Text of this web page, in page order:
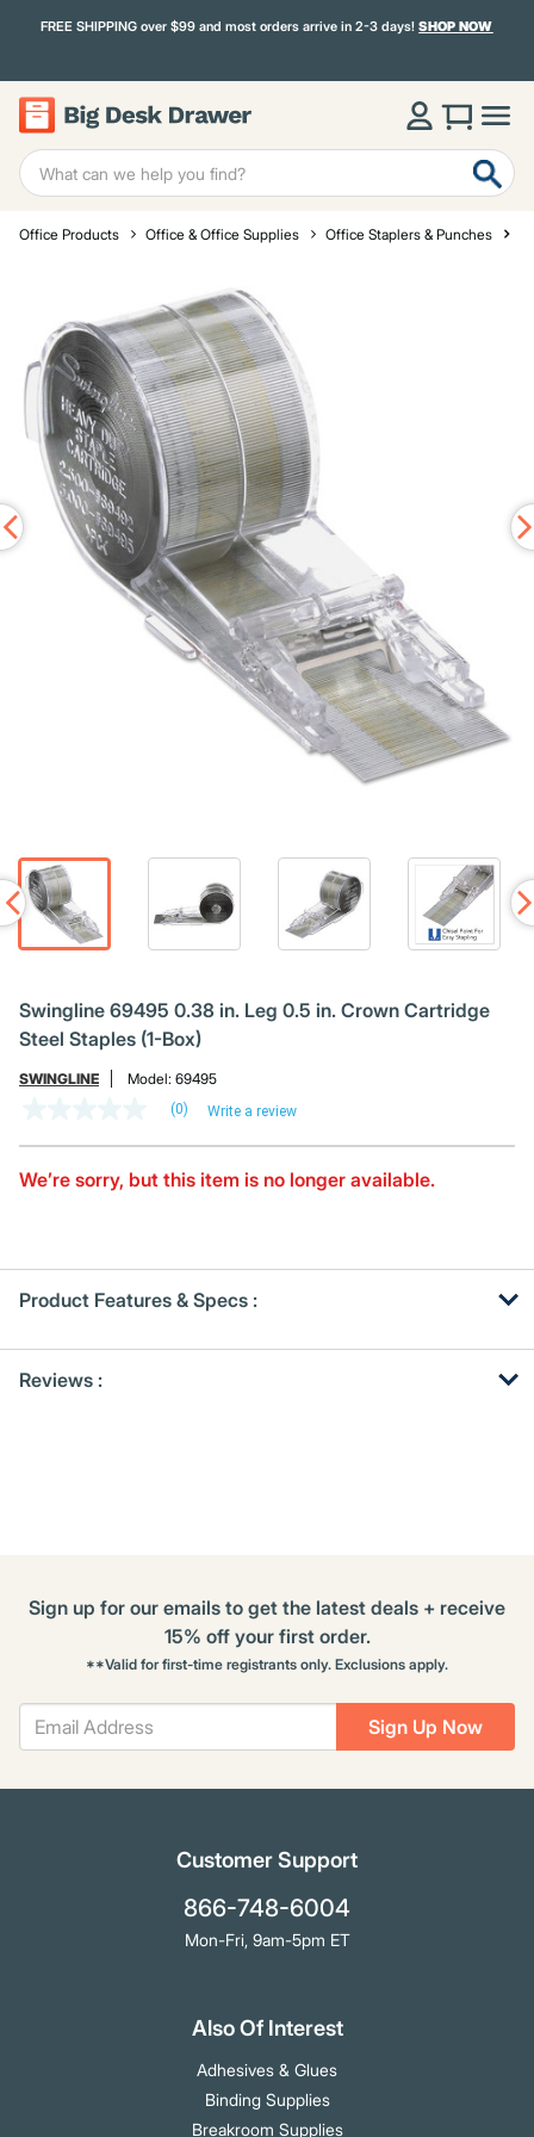
FREE SHIPPING over $99 and most orders arrive in 2-3 days!SHOP NOW
Office Products Office & Office Supplies Office Staplers & Punches
Swingline 69495 0.38 in. Leg 0.5 in. Crown Cartridge
Steel Staples (1-Box)
SWINGLINE Model: 69495
Same
page
(0) Write a review
We’re sorry, but this item is no longer available.
Product Features & Specs :
OtherReviews :
Sign Up Now
Sign up for our emails to get the latest deals + receive
15% off your first order.
**Valid for first-time registrants only. Exclusions apply.
Customer Support
866-748-6004
Mon-Fri, 9am-5pm ET
Also Of Interest
Adhesives & Glues
Binding Supplies
Breakroom Supplies